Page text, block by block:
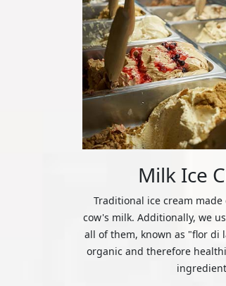
Milk Ice
Traditional ice cream
cow's milk. Additionally, we
all of them, known as "flor di
organic and therefore